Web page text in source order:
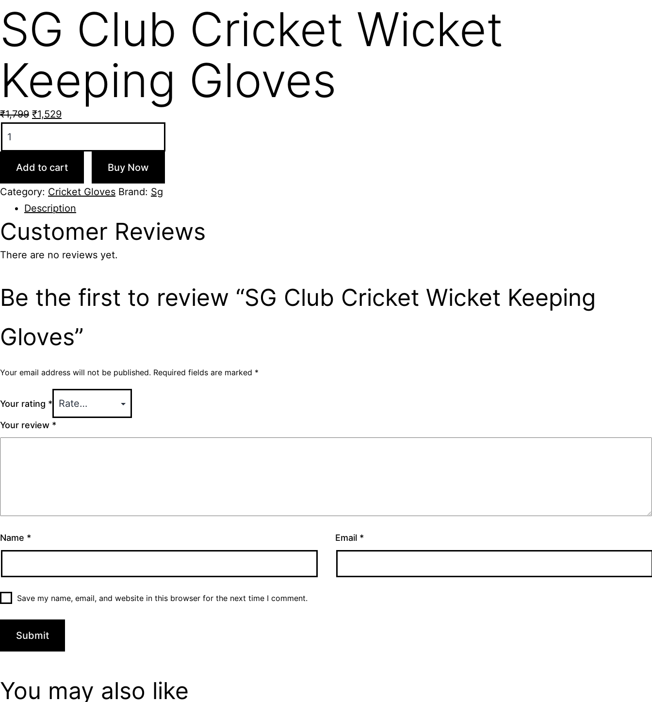
SG Club Cricket Wicket
Keeping Gloves
₹1,799 Original
₹1,799.
₹1,529Current
₹1,529.
Club
Wicket
Keeping
quantity
Add to cart Buy Now
Category: Cricket Gloves Brand: Sg
Description
Customer Reviews
There are no reviews yet.
Be the first to review “SG Club Cricket Wicket Keeping
Gloves”
Your email address will not be published. Required fields are marked *
Your rating *
Your review *
Name * Email *
Save my name, email, and website in this browser for the next time I comment.
You may also like